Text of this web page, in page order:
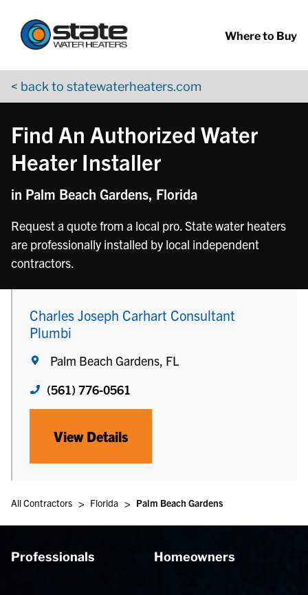
Where to Buy
< back to statewaterheaters.com
Find An Authorized Water
Heater Installer
in Palm Beach Gardens, Florida
Request a quote from a local pro. State water heaters
are professionally installed by local independent
contractors.
Charles Joseph Carhart Consultant
Plumbi
Palm Beach Gardens, FL
(561) 776-0561
View Details
All Contractors > Florida > Palm Beach Gardens
Professionals Homeowners